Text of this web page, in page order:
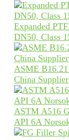
Expanded
DN50, Class
ASME
China Supplier
ASTM A516
API 6A